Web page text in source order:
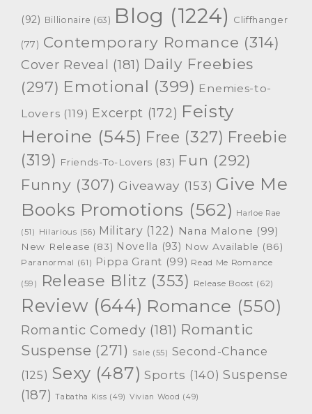
(92) Billionaire (63) Blog (1224) Cliffhanger
(77) Contemporary Romance (314)
Cover Reveal (181) Daily Freebies
(297) Emotional (399) Enemies-to-
Lovers (119) Excerpt (172) Feisty
Heroine (545) Free (327) Freebie
(319) Friends-To-Lovers (83) Fun (292)
Funny (307) Giveaway (153) Give Me
Books Promotions (562) Harloe Rae
(51) Hilarious (56) Military (122) Nana Malone (99)
New Release (83) Novella (93) Now Available (86)
Paranormal (61) Pippa Grant (99) Read Me Romance
(59) Release Blitz (353) Release Boost (62)
Review (644) Romance (550)
Romantic Comedy (181) Romantic
Suspense (271) Sale (55) Second-Chance
(125) Sexy (487) Sports (140) Suspense
(187) Tabatha Kiss (49) Vivian Wood (49)